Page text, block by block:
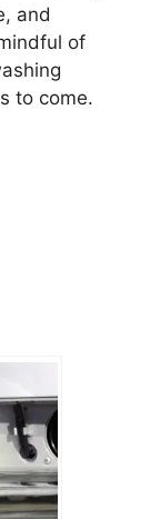
and
of
to come.